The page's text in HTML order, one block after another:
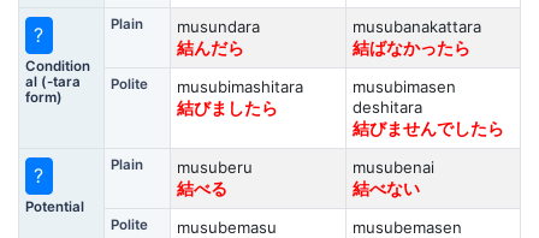
?
Condition
al (-tara
form)
Plain
musundara
結んだら
musubanakattara
結ばなかったら
Polite
musubimashitara
結びましたら
musubimasen
deshitara
結びませんでしたら
?
Potential
Plain
musuberu
結べる
musubenai
結べない
Polite
musubemasu
musubemasen